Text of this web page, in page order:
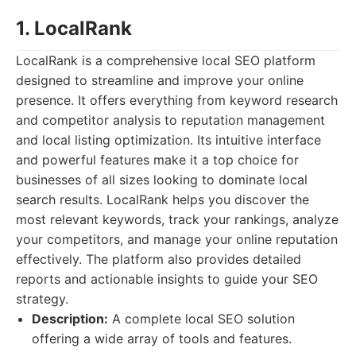
1. LocalRank
LocalRank is a comprehensive local SEO platform
designed to streamline and improve your online
presence. It offers everything from keyword research
and competitor analysis to reputation management
and local listing optimization. Its intuitive interface
and powerful features make it a top choice for
businesses of all sizes looking to dominate local
search results. LocalRank helps you discover the
most relevant keywords, track your rankings, analyze
your competitors, and manage your online reputation
effectively. The platform also provides detailed
reports and actionable insights to guide your SEO
strategy.
Description: A complete local SEO solution
offering a wide array of tools and features.